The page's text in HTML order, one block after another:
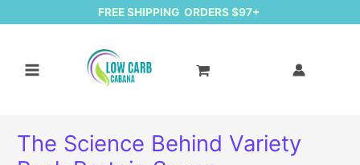
FREE SHIPPING ORDERS $97+
The Science Behind Variety